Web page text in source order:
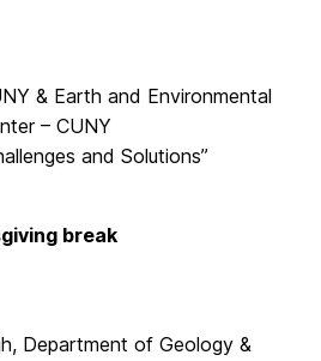
& Earth and Environmental
– CUNY
and Solutions”
break
Department of Geology &